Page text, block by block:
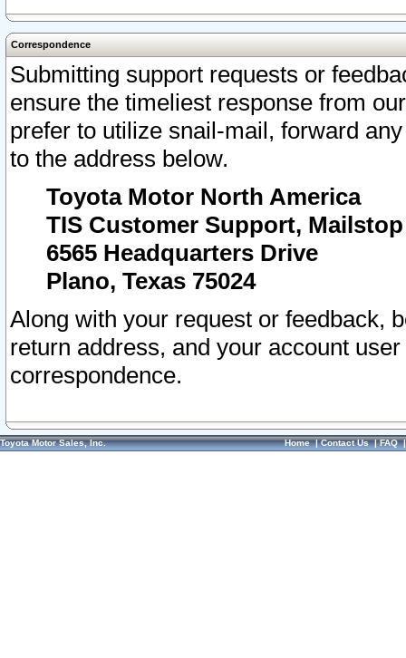
Correspondence
Submitting support requests or
ensure the timeliest response from
prefer to utilize snail-mail, forward
to the address below.
Toyota Motor North America
TIS Customer Support, Mailstop
6565 Headquarters Drive
Plano, Texas 75024
Along with your request or feedback,
return address, and your account
correspondence.
Toyota Motor Sales, Inc. Home|Contact Us|FAQ